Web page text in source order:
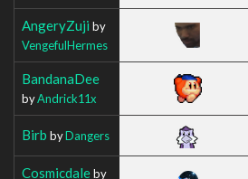
AngeryZuji by
VengefulHermes
BandanaDee
byAndrick11x
Birb byDangers
Cosmicdaleby